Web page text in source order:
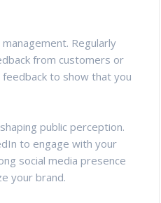
Regularly
from customers or
to show that you
public perception.
to engage with your
social media presence
your brand.